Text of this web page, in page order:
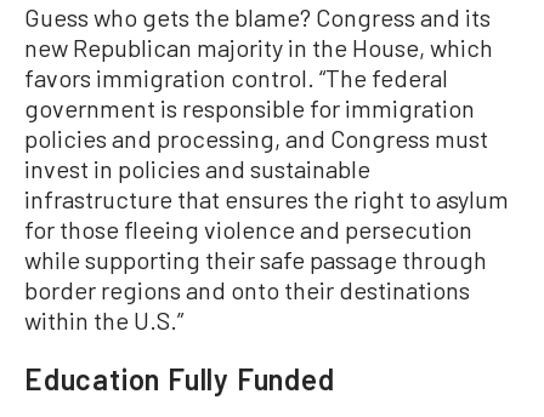
Guess who gets the blame? Congress and its
new Republican majority in the House, which
favors immigration control. “The federal
government is responsible for immigration
policies and processing, and Congress must
invest in policies and sustainable
infrastructure that ensures the right to asylum
for those fleeing violence and persecution
while supporting their safe passage through
border regions and onto their destinations
within the U.S.”
Education Fully Funded